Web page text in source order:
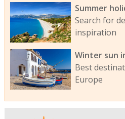
Summer
Search for
inspiration
Winter sun
Best
Europe